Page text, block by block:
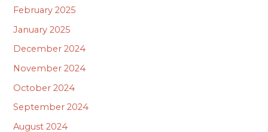
February 2025
January 2025
December 2024
November 2024
October 2024
September 2024
August 2024